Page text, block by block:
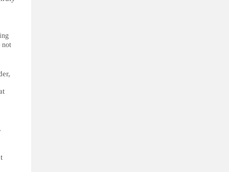
not
,